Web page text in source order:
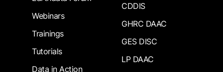
Webinars
Trainings
Tutorials
Data in Action
CDDIS
GHRC DAAC
GES DISC
LP DAAC